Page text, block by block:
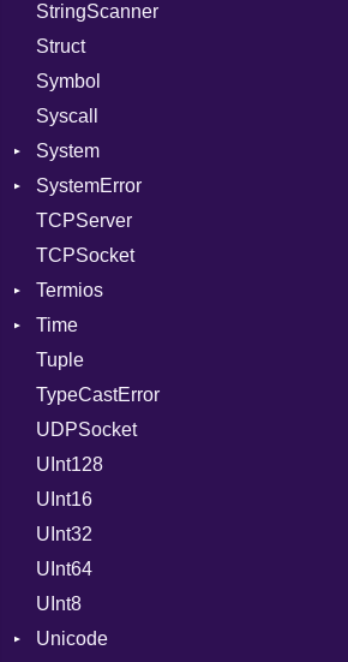
PassRegistry
PhiTable
RealPredicate
RelocMode
Target
TargetData
TargetMachine
Type
Value
ValueMethods
VerifierFailureAction
Family
FamilyT
IPAddress
Protocol
Server
Type
UNIXAddress
Item
Methods
ObjectExtensions
SplitFilter
Grapheme
RawConverter
StringScanner
Struct
Symbol
Syscall
System
Group
NotFoundError
User
NotFoundError
SystemError
ClassMethods
TCPServer
TCPSocket
Termios
AttributeSelection
BaudRate
ControlMode
InputMode
LineControl
LocalMode
OutputMode
Time
DayOfWeek
EpochConverter
EpochMillisConverter
FloatingTimeConversionError
Format
Location
MonthSpan
Span
Tuple
TypeCastError
UDPSocket
UInt128
UInt16
UInt32
UInt64
UInt8
Unicode